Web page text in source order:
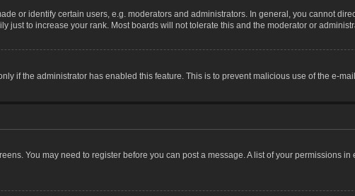
or identify certain users, e.g. moderators and administrators. In general, you cannot
just to increase your rank. Most boards will not tolerate this and the moderator or
if the administrator has enabled this feature. This is to prevent malicious use of the e-
You may need to register before you can post a message. A list of your permissions